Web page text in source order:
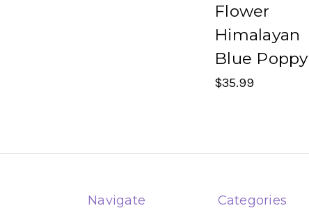
Flower
Himalayan
Blue Poppy
$35.99
Navigate Categories